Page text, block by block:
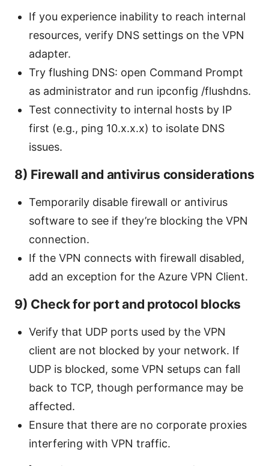
If you experience inability to reach internal
resources, verify DNS settings on the VPN
adapter.
Try flushing DNS: open Command Prompt
as administrator and run ipconfig /flushdns.
Test connectivity to internal hosts by IP
first (e.g., ping 10.x.x.x) to isolate DNS
issues.
8) Firewall and antivirus considerations
Temporarily disable firewall or antivirus
software to see if they’re blocking the VPN
connection.
If the VPN connects with firewall disabled,
add an exception for the Azure VPN Client.
9) Check for port and protocol blocks
Verify that UDP ports used by the VPN
client are not blocked by your network. If
UDP is blocked, some VPN setups can fall
back to TCP, though performance may be
affected.
Ensure that there are no corporate proxies
interfering with VPN traffic.